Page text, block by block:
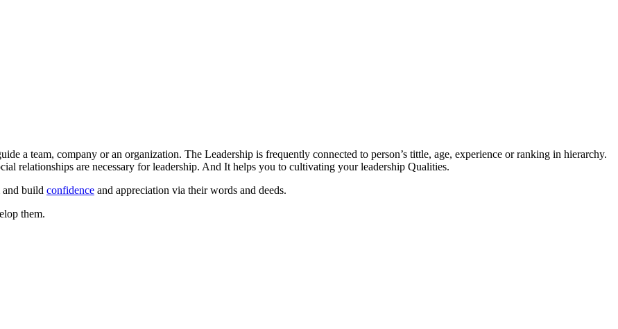
a team, company or an organization. The Leadership is frequently connected to person’s tittle, age, experience or ranking in hierarchy.
relationships are necessary for leadership. And It helps you to cultivating your leadership Qualities.
and build confidence and appreciation via their words and deeds.
them.